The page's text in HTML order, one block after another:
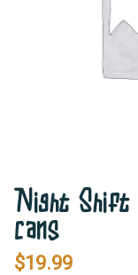
Night Shift
cans
$19.99